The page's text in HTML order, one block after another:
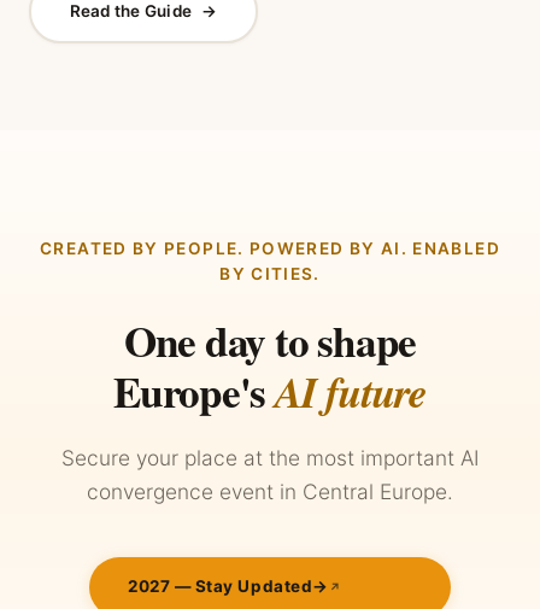
Read the Guide →
CREATED BY PEOPLE. POWERED BY AI. ENABLED
BY CITIES.
One day to shape
Europe'sAI future
Secure your place at the most important AI
convergence event in Central Europe.
2027 — Stay Updated→